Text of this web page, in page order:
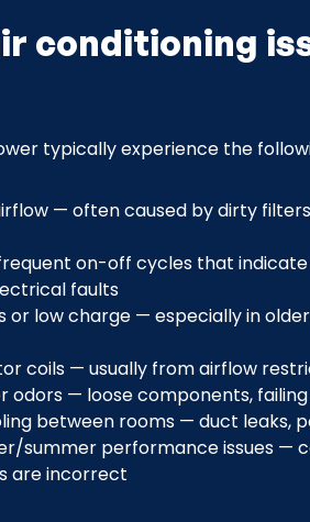
conditioning
typically experience the
— often caused by dirty
on-off cycles that
faults
or low charge — especially in
coils — usually from airflow
odors — loose components,
between rooms — duct leaks,
summer performance issues —
are incorrect